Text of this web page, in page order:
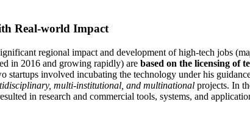
Real-world Impact
regional impact and development of high-tech jobs
in 2016 and growing rapidly) are based on the licensing of
involved incubating the technology under his
multi-institutional, and multinational projects. In
in research and commercial tools, systems, and